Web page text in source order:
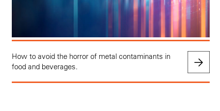
How to avoid the horror of metal contaminants in
food and beverages.